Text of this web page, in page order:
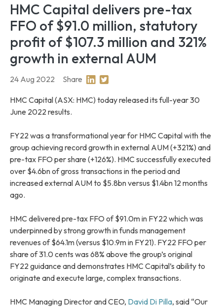
HMC Capital delivers pre-tax
FFO of $91.0 million, statutory
profit of $107.3 million and 321%
growth in external AUM
24 Aug 2022 Share Share on Linkedin
Share on Twitter
HMC Capital (ASX: HMC) today released its full-year 30
June 2022 results.
FY22 was a transformational year for HMC Capital with the
group achieving record growth in external AUM (+321%) and
pre-tax FFO per share (+126%). HMC successfully executed
over $4.6bn of gross transactions in the period and
increased external AUM to $5.8bn versus $1.4bn 12 months
ago.
HMC delivered pre-tax FFO of $91.0m in FY22 which was
underpinned by strong growth in funds management
revenues of $64.1m (versus $10.9m in FY21). FY22 FFO per
share of 31.0 cents was 68% above the group’s original
FY22 guidance and demonstrates HMC Capital’s ability to
originate and execute large, complex transactions.
HMC Managing Director and CEO, David Di Pilla, said “Our